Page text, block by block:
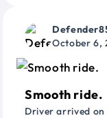
October 6,
Smooth ride.
Driver arrived on